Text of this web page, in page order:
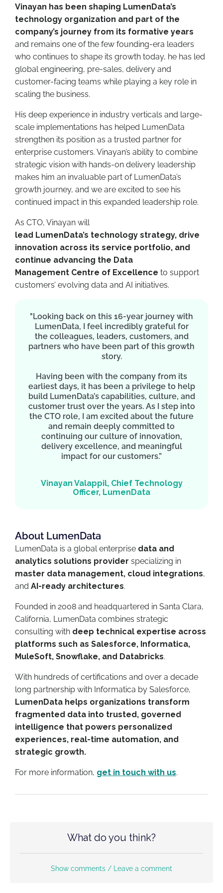
Vinayan has been shaping LumenData’s
technology organization and part of the
company’s journey from its formative years
and remains one of the few founding-era leaders
who continues to shape its growth today, he has led
global engineering, pre-sales, delivery and
customer-facing teams while playing a key role in
scaling the business.
His deep experience in industry verticals and large-
scale implementations has helped LumenData
strengthen its position as a trusted partner for
enterprise customers. Vinayan’s ability to combine
strategic vision with hands-on delivery leadership
makes him an invaluable part of LumenData’s
growth journey, and we are excited to see his
continued impact in this expanded leadership role.
As CTO, Vinayan will
lead LumenData’s technology strategy, drive
innovation across its service portfolio, and
continue advancing the Data
Management Centre of Excellence to support
customers’ evolving data and AI initiatives.
"Looking back on this 16-year journey with
LumenData, I feel incredibly grateful for
the colleagues, leaders, customers, and
partners who have been part of this growth
story.
Having been with the company from its
earliest days, it has been a privilege to help
build LumenData’s capabilities, culture, and
customer trust over the years. As I step into
the CTO role, I am excited about the future
and remain deeply committed to
continuing our culture of innovation,
delivery excellence, and meaningful
impact for our customers.”
Vinayan Valappil, Chief Technology
Officer, LumenData
About LumenData
LumenData is a global enterprise data and
analytics solutions provider specializing in
master data management, cloud integrations,
and AI-ready architectures.
Founded in 2008 and headquartered in Santa Clara,
California, LumenData combines strategic
consulting with deep technical expertise across
platforms such as Salesforce, Informatica,
MuleSoft, Snowflake, and Databricks.
With hundreds of certifications and over a decade
long partnership with Informatica by Salesforce,
LumenData helps organizations transform
fragmented data into trusted, governed
intelligence that powers personalized
experiences, real-time automation, and
strategic growth.
For more information, get in touch with us.
What do you think?
Show comments / Leave a comment